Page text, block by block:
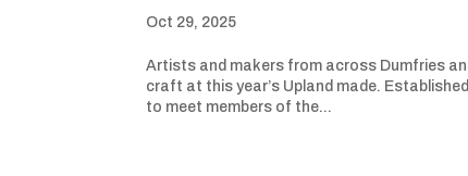
Oct 29, 2025
Artists and makers from across Dumfries
craft at this year’s Upland made.
to meet members of the...